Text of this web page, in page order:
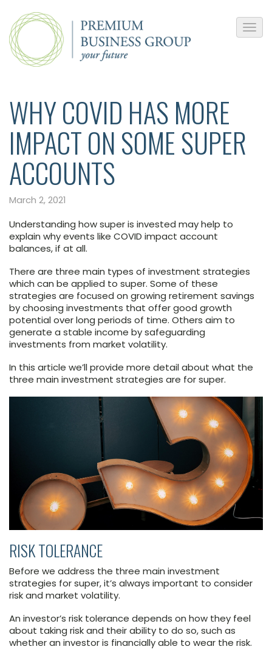
WHY COVID HAS MORE
IMPACT ON SOME SUPER
ACCOUNTS
March 2, 2021
Understanding how super is invested may help to
explain why events like COVID impact account
balances, if at all.
There are three main types of investment strategies
which can be applied to super. Some of these
strategies are focused on growing retirement savings
by choosing investments that offer good growth
potential over long periods of time. Others aim to
generate a stable income by safeguarding
investments from market volatility.
In this article we’ll provide more detail about what the
three main investment strategies are for super.
RISK TOLERANCE
Before we address the three main investment
strategies for super, it’s always important to consider
risk and market volatility.
An investor’s risk tolerance depends on how they feel
about taking risk and their ability to do so, such as
whether an investor is financially able to wear the risk.